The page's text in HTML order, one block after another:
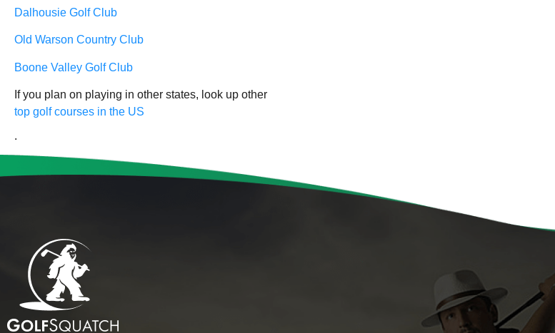
Dalhousie Golf Club
Old Warson Country Club
Boone Valley Golf Club
If you plan on playing in other states, look up other
top golf courses in the US
.